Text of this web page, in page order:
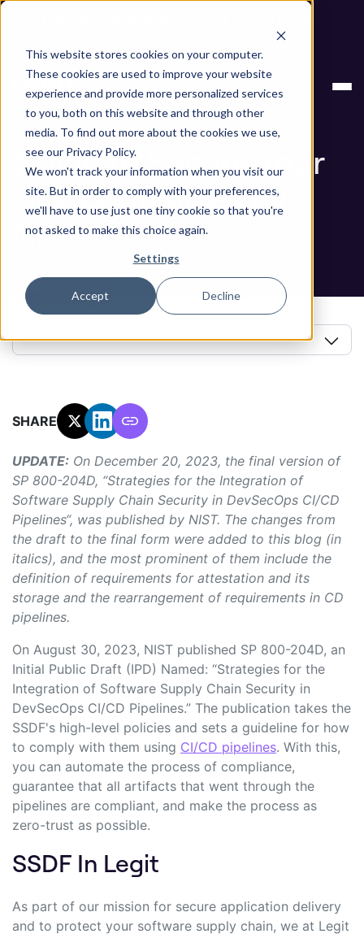
This website stores cookies on your computer.
These cookies are used to improve your website
experience and provide more personalized services
to you, both on this website and through other
media. To find out more about the cookies we use,
see our Privacy Policy.
We won't track your information when you visit our
site. But in order to comply with your preferences,
we'll have to use just one tiny cookie so that you're
not asked to make this choice again.
Settings
Accept Decline
Guide to Secure Your CI/CD Pipelines by NIST
Blog
Guide to Secure Your
CI/CD Pipelines by
NIST
In this article
SHARE:
UPDATE: On December 20, 2023, the final version of
SP 800-204D, “Strategies for the Integration of
Software Supply Chain Security in DevSecOps CI/CD
Pipelines“, was published by NIST. The changes from
the draft to the final form were added to this blog (in
italics), and the most prominent of them include the
definition of requirements for attestation and its
storage and the rearrangement of requirements in CD
pipelines.
On August 30, 2023, NIST published SP 800-204D, an
Initial Public Draft (IPD) Named: “Strategies for the
Integration of Software Supply Chain Security in
DevSecOps CI/CD Pipelines.” The publication takes the
SSDF's high-level policies and sets a guideline for how
to comply with them using CI/CD pipelines. With this,
you can automate the process of compliance,
guarantee that all artifacts that went through the
pipelines are compliant, and make the process as
zero-trust as possible.
SSDF In Legit
As part of our mission for secure application delivery
and to protect your software supply chain, we at Legit